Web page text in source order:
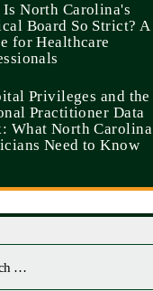
North Carolina's
Board So Strict? A
for Healthcare
Privileges and the
Practitioner Data
What North Carolina
Need to Know